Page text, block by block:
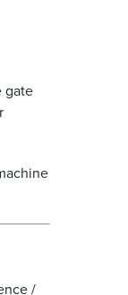
gate
/